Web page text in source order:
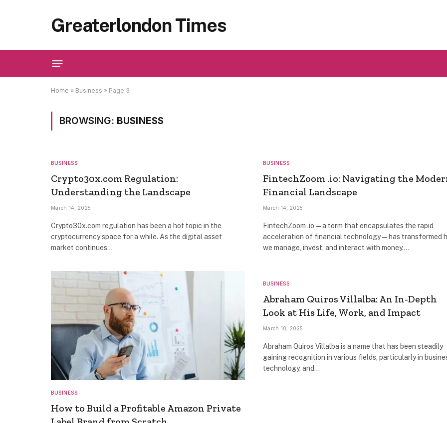
Greaterlondon Times
Home » Business » Page 3
BROWSING: BUSINESS
BUSINESS
Crypto30x.com Regulation:
Understanding the Landscape
March 14, 2025
Crypto30x.com regulation has been a hot topic in the
cryptocurrency space for a while. As the digital asset
market continues…
BUSINESS
FintechZoom .io: Navigating the
Financial Landscape
March 14, 2025
FintechZoom .io—a term that encapsulates the rapid
acceleration of financial technology—has transformed
we manage, invest, and interact with money.…
BUSINESS
How to Build a Profitable Amazon Private
BUSINESS
Abraham Quiros Villalba: An In-Depth
Look at His Life, Work, and Impact
March 10, 2025
Abraham Quiros Villalba is a name that has been steadily
gaining recognition in various fields, particularly in
technology, and…